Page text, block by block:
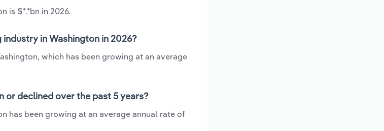
is $*.*bn in 2026.
in Washington in 2026?
which has been growing at an average
or declined over the past 5 years?
has been growing at an average annual rate of